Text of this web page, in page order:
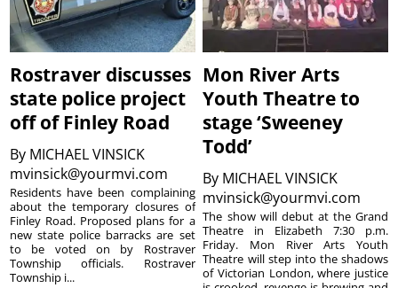
Rostraver discusses
state police project
off of Finley Road
By MICHAEL VINSICK
mvinsick@yourmvi.com
Residents have been complaining
about the temporary closures of
Finley Road. Proposed plans for a
new state police barracks are set
to be voted on by Rostraver
Township officials. Rostraver
Township i...
Mon River Arts
Youth Theatre to
stage ‘Sweeney
Todd’
By MICHAEL VINSICK
mvinsick@yourmvi.com
The show will debut at the Grand
Theatre in Elizabeth 7:30 p.m.
Friday. Mon River Arts Youth
Theatre will step into the shadows
of Victorian London, where justice